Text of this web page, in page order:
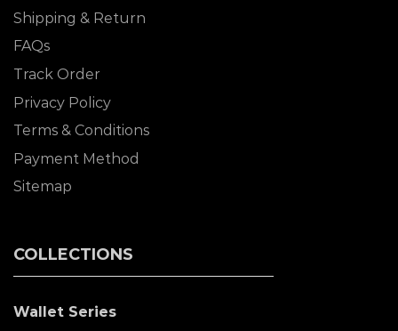
Shipping & Return
FAQs
Track Order
Privacy Policy
Terms & Conditions
Payment Method
Sitemap
COLLECTIONS
Wallet Series